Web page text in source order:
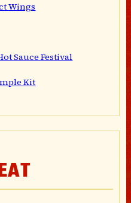
Wings
Sauce Festival
Kit